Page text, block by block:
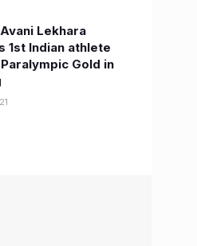
Lekhara
1st Indian athlete
Gold in